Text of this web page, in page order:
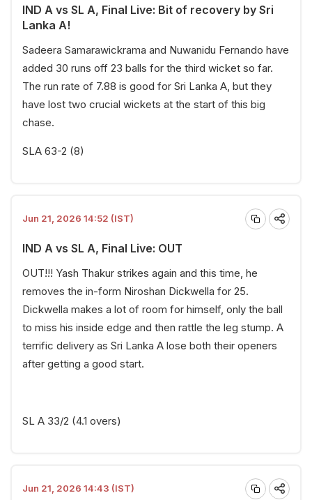
IND A vs SL A, Final Live: Bit of recovery by Sri
Lanka A!
Sadeera Samarawickrama and Nuwanidu Fernando have
added 30 runs off 23 balls for the third wicket so far.
The run rate of 7.88 is good for Sri Lanka A, but they
have lost two crucial wickets at the start of this big
chase.
SLA 63-2 (8)
Jun 21, 2026 14:52 (IST)
IND A vs SL A, Final Live: OUT
OUT!!! Yash Thakur strikes again and this time, he
removes the in-form Niroshan Dickwella for 25.
Dickwella makes a lot of room for himself, only the ball
to miss his inside edge and then rattle the leg stump. A
terrific delivery as Sri Lanka A lose both their openers
after getting a good start.
SL A 33/2 (4.1 overs)
Jun 21, 2026 14:43 (IST)